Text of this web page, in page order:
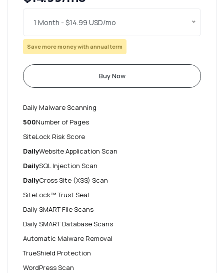
1 Month - $14.99 USD/mo
Save more money with annual term
Buy Now
Daily Malware Scanning
500Number of Pages
SiteLock Risk Score
DailyWebsite Application Scan
DailySQL Injection Scan
DailyCross Site (XSS) Scan
SiteLock™ Trust Seal
Daily SMART File Scans
Daily SMART Database Scans
Automatic Malware Removal
TrueShield Protection
WordPress Scan